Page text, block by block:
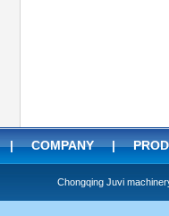
COMPANY|
Chongqing Juvi